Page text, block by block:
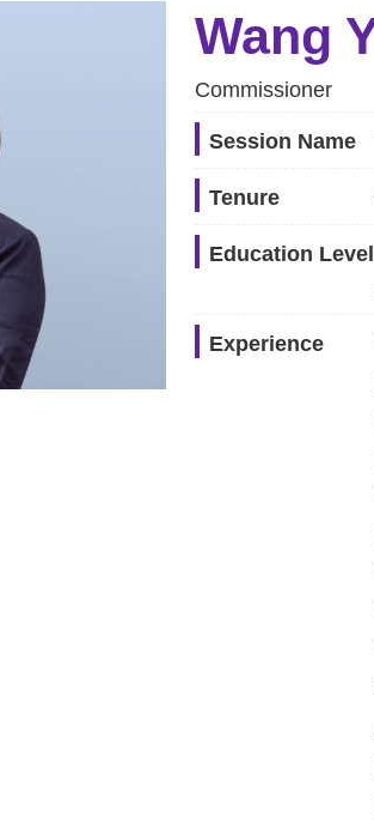
Wang
Commissioner
Session Name
Tenure
Education Level
Experience